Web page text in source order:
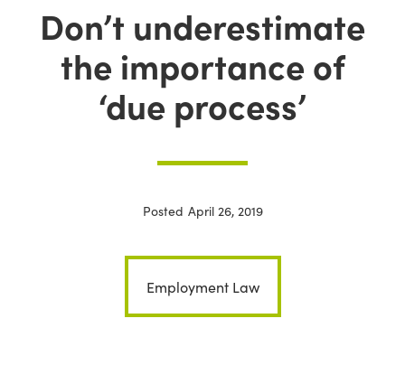
Don’t underestimate
the importance of
‘due process’
Posted April 26, 2019
Employment Law